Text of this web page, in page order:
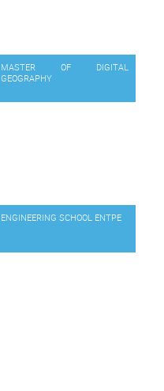
MASTER OF DIGITAL
GEOGRAPHY
ENGINEERING SCHOOL ENTPE